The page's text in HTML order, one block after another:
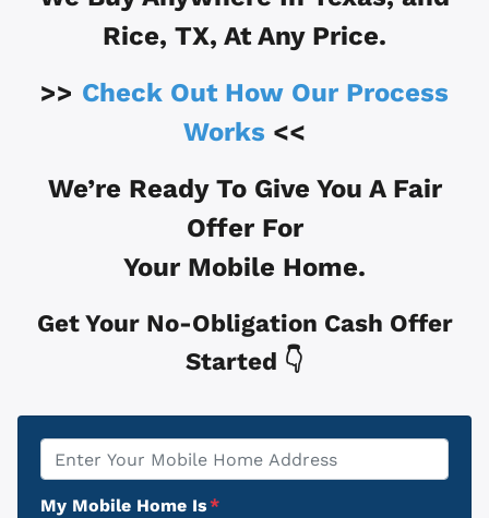
Rice, TX, At Any Price.
>> Check Out How Our Process
Works <<
We’re Ready To Give You A Fair
Offer For
Your Mobile Home.
Get Your No-Obligation Cash Offer
Started 👇
Property
Address
My Mobile Home Is*